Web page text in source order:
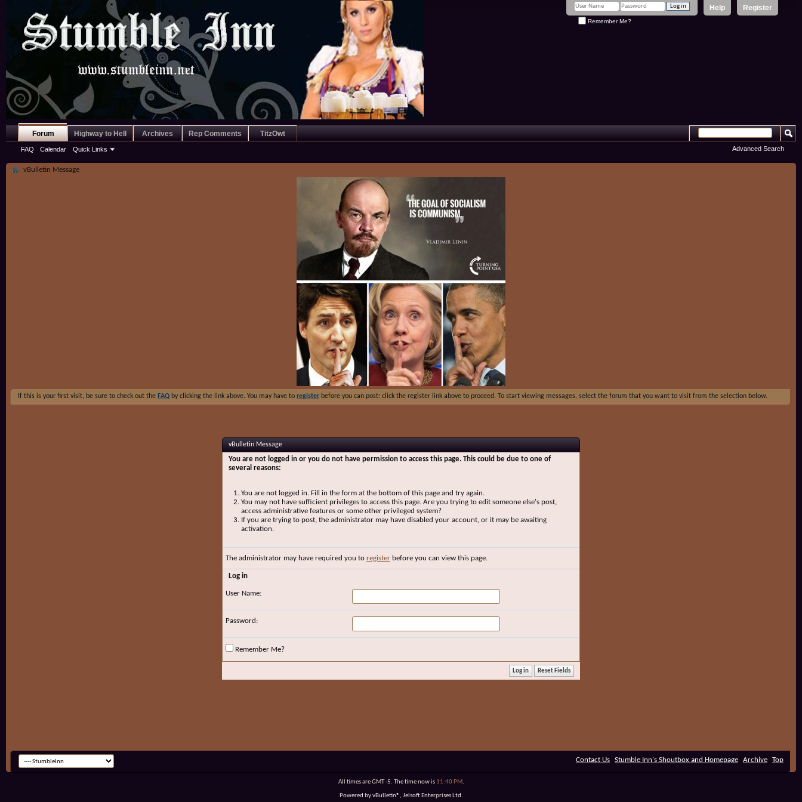
Register
Help
Remember Me?
Forum
FAQ Calendar Quick Links
Highway to Hell Archives Rep Comments TitzOwt
Advanced Search
vBulletin Message
If this is your first visit, be sure to check out the FAQ by clicking the link above. You may have to register before you can post: click the register link above to proceed. To start viewing messages, select the forum that you want to visit from the selection below.
vBulletin Message
You are not logged in or you do not have permission to access this page. This could be due to one of
several reasons:
You are not logged in. Fill in the form at the bottom of this page and try again.
You may not have sufficient privileges to access this page. Are you trying to edit someone else's post,
access administrative features or some other privileged system?
If you are trying to post, the administrator may have disabled your account, or it may be awaiting
activation.
The administrator may have required you to register before you can view this page.
Log in
User Name:
Password:
Remember Me?
Contact Us Stumble Inn's Shoutbox and Homepage Archive Top
All times are GMT -5. The time now is 11:40 PM.
Powered by vBulletin®, Jelsoft Enterprises Ltd.